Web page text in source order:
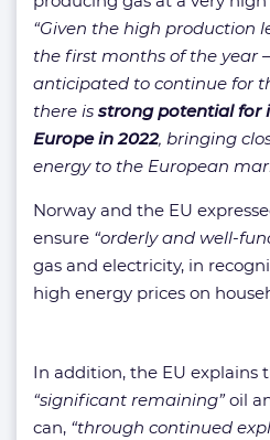
“Given the high production
the first months of the year
anticipated to continue for
there is strong potential for
Europe in 2022, bringing
energy to the European
Norway and the EU
ensure “orderly and well-
gas and electricity, in
high energy prices on
In addition, the EU explains
“significant remaining”oil
can, “through continued